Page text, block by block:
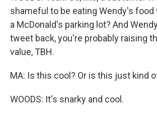
shameful to be eating Wendy's
a McDonald's parking lot? And
tweet back, you're probably raising
value, TBH.
MA: Is this cool? Or is this just kind
WOODS: It's snarky and cool.